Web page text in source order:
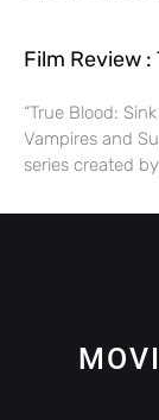
Film Review :
“True Blood:
Vampires and
series created